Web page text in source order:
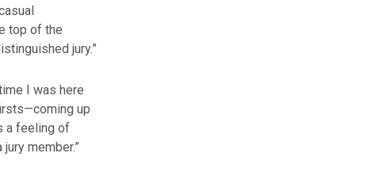
top of the
jury.”
I was here
up
a feeling of
member.”